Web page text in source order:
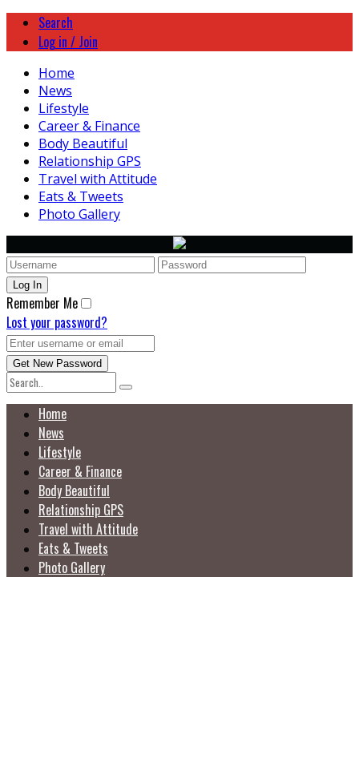
Search
Log in / Join
Home
News
Lifestyle
Career & Finance
Body Beautiful
Relationship GPS
Travel with Attitude
Eats & Tweets
Photo Gallery
Remember Me
Lost your password?
Home
News
Lifestyle
Career & Finance
Body Beautiful
Relationship GPS
Travel with Attitude
Eats & Tweets
Photo Gallery